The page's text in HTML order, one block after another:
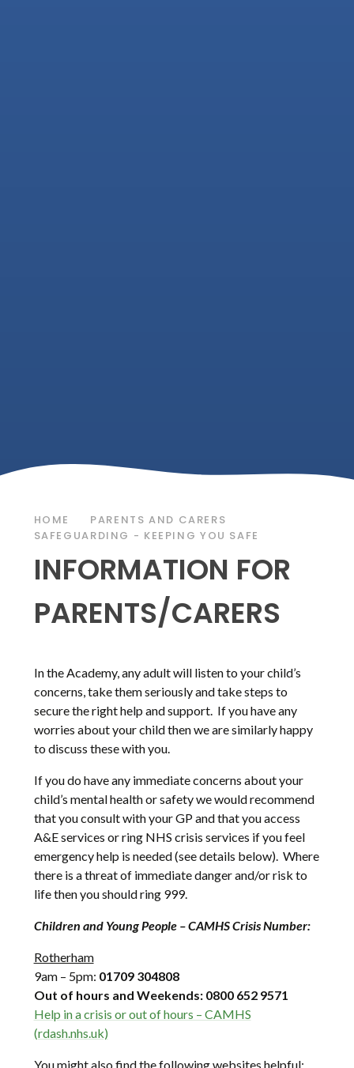
HOME
PARENTS AND CARERS
SAFEGUARDING - KEEPING YOU SAFE
INFORMATION FOR
PARENTS/CARERS
In the Academy, any adult will listen to your child’s
concerns, take them seriously and take steps to
secure the right help and support. If you have any
worries about your child then we are similarly happy
to discuss these with you.
If you do have any immediate concerns about your
child’s mental health or safety we would recommend
that you consult with your GP and that you access
A&E services or ring NHS crisis services if you feel
emergency help is needed (see details below). Where
there is a threat of immediate danger and/or risk to
life then you should ring 999.
Children and Young People – CAMHS Crisis Number:
Rotherham
9am – 5pm: 01709 304808
Out of hours and Weekends: 0800 652 9571
Help in a crisis or out of hours – CAMHS
(rdash.nhs.uk)
You might also find the following websites helpful: